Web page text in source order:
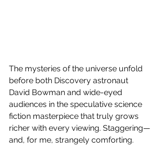
The mysteries of the universe unfold
before both Discovery astronaut
David Bowman and wide-eyed
audiences in the speculative science
fiction masterpiece that truly grows
richer with every viewing. Staggering—
and, for me, strangely comforting.